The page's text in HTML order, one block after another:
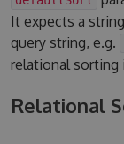
It expects a
query string, e.g.
relational sorting
Relational